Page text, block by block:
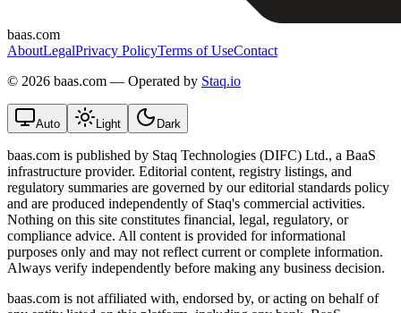
baas.com
AboutLegalPrivacy PolicyTerms of UseContact
© 2026 baas.com — Operated by Staq.io
Auto Light Dark
baas.com is published by Staq Technologies (DIFC) Ltd., a BaaS
infrastructure provider. Editorial content, registry listings, and
regulatory summaries are governed by our editorial standards policy
and are produced independently of Staq's commercial activities.
Nothing on this site constitutes financial, legal, regulatory, or
compliance advice. All content is provided for informational
purposes only and may not reflect current or complete information.
Always verify independently before making any business decision.
baas.com is not affiliated with, endorsed by, or acting on behalf of